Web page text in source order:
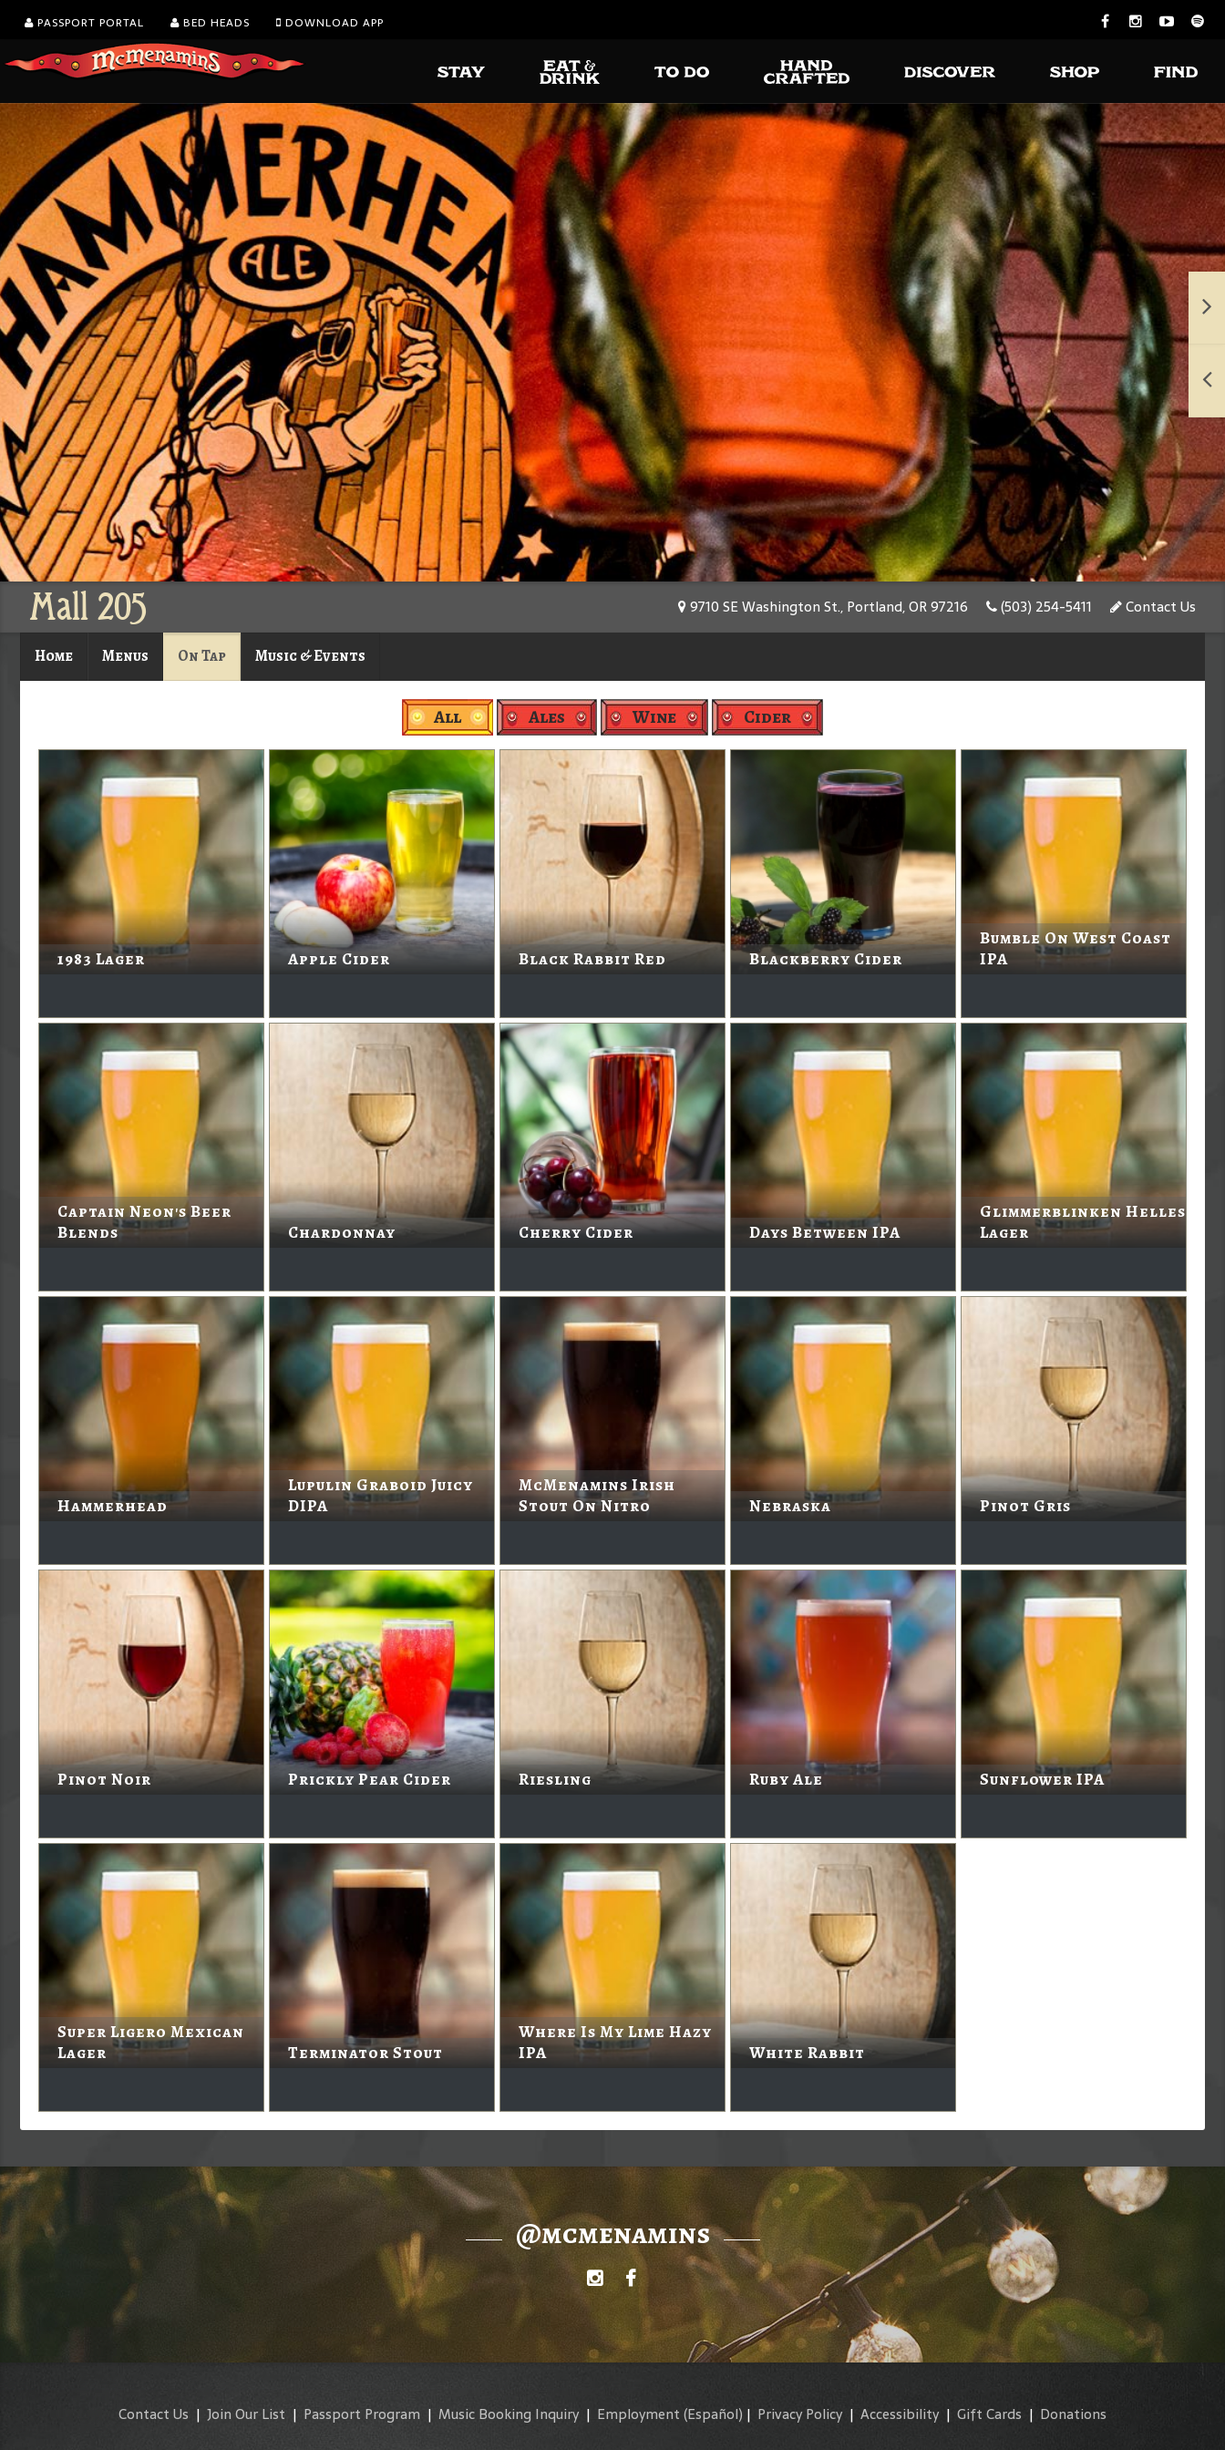
PASSPORT PORTAL BED HEADS DOWNLOAD APP
Mall 205 9710 SE Washington St., Portland, OR 97216 (503) 254-5411 Contact Us
Home Menus On Tap Music & Events
All Ales Wine Cider
1983 Lager Apple Cider Black Rabbit Red Blackberry Cider
Bumble On West Coast
IPA
Captain Neon's Beer
Blends
Chardonnay Cherry Cider Days Between IPA
Glimmerblinken Helles
Lager
Hammerhead
Lupulin Graboid Juicy
DIPA
McMenamins Irish
Stout On Nitro
Nebraska Pinot Gris
Pinot Noir Prickly Pear Cider Riesling Ruby Ale Sunflower IPA
Super Ligero Mexican
Lager
Terminator Stout
Where Is My Lime Hazy
IPA
White Rabbit
@mcmenamins
Contact Us | Join Our List | Passport Program | Music Booking Inquiry| Employment (Español) | Privacy Policy | Accessibility| Gift Cards | Donations